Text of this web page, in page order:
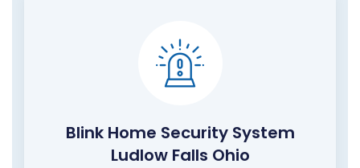
Blink Home Security System
Ludlow Falls Ohio